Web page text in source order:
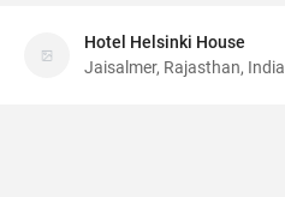
Hotel Helsinki House
Jaisalmer, Rajasthan, India